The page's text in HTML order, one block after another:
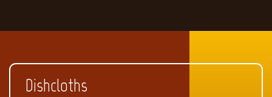
Dishcloths